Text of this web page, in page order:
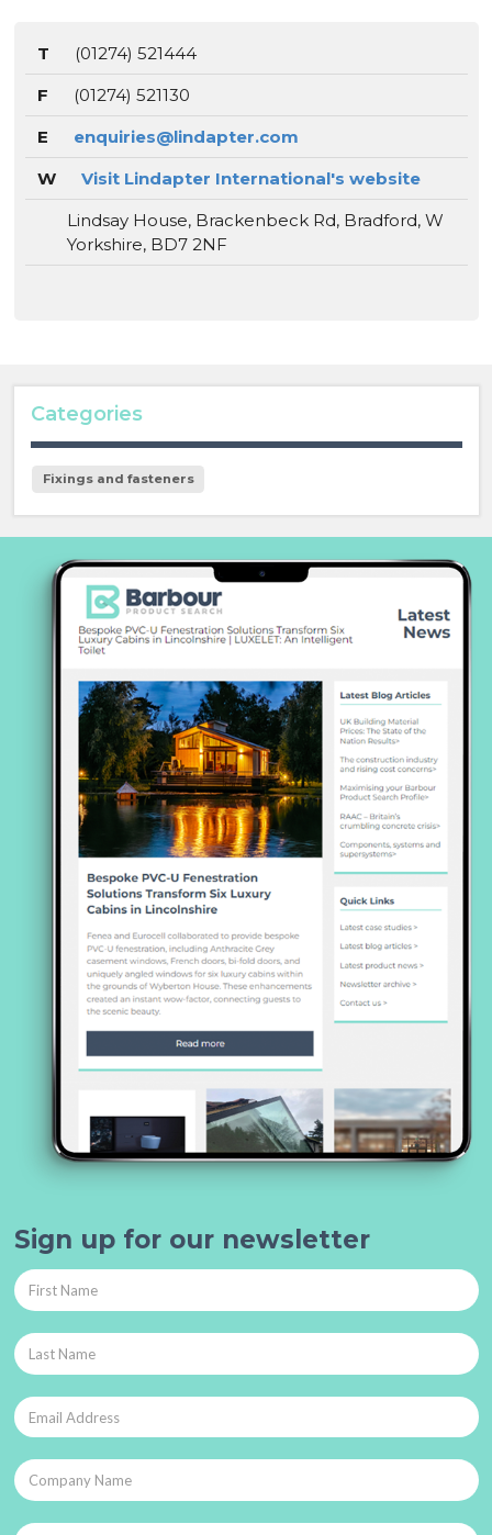
T
(01274) 521444
F
(01274) 521130
E
enquiries@lindapter.com
W
Visit Lindapter International's website
Lindsay House, Brackenbeck Rd, Bradford, W
Yorkshire, BD7 2NF
Categories
Fixings and fasteners
Sign up for our newsletter